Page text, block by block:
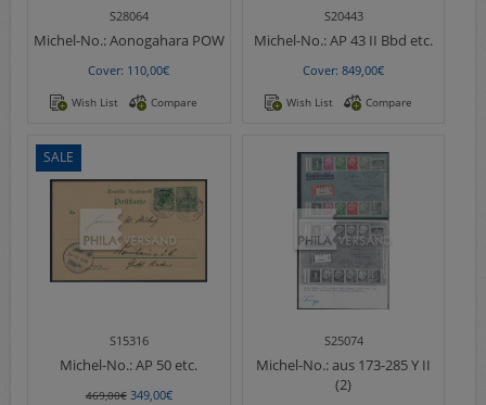
S28064
Michel-No.:Aonogahara POW
Cover: 110,00€
Wish List Compare
S20443
Michel-No.:AP 43 II Bbd etc.
Cover: 849,00€
Wish List Compare
SALE
S15316
Michel-No.:AP 50 etc.
469,00€ 349,00€
S25074
Michel-No.:aus 173-285 Y II
(2)